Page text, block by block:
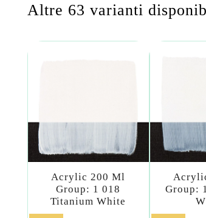
Altre 63 varianti
Acrylic 200 Ml
Group: 1 018
Titanium White
Group: